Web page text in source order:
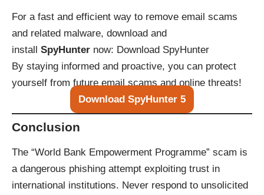
For a fast and efficient way to remove email scams
and related malware, download and
install SpyHunter now: Download SpyHunter
By staying informed and proactive, you can protect
yourself from future email scams and online threats!
Download SpyHunter 5
Conclusion
The “World Bank Empowerment Programme” scam is
a dangerous phishing attempt exploiting trust in
international institutions. Never respond to unsolicited